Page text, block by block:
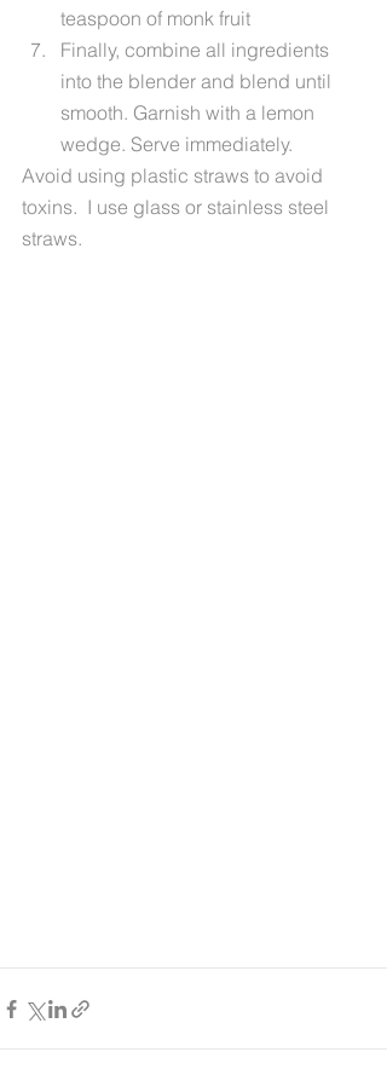
teaspoon of monk fruit
Finally, combine all ingredients
into the blender and blend until
smooth. Garnish with a lemon
wedge. Serve immediately.
Avoid using plastic straws to avoid
toxins.  I use glass or stainless steel
straws.